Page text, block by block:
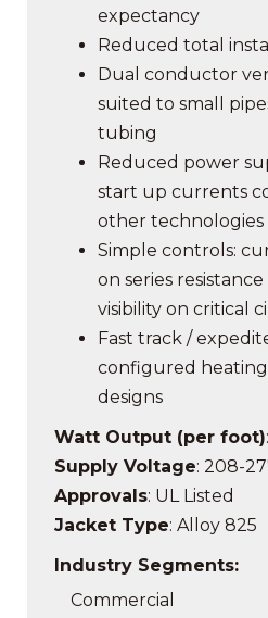
expectancy
Reduced total
Dual conductor
suited to small
tubing
Reduced power
start up currents
other technologies
Simple controls:
on series
visibility on critical
Fast track /
configured
designs
Watt Output (per foot)
Supply Voltage: 208-
Approvals: UL Listed
Jacket Type: Alloy 825
Industry Segments:
Commercial